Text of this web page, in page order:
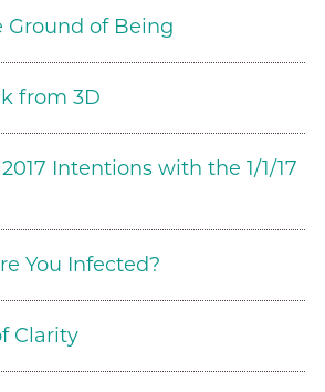
of Being
from 3D
Intentions with the 1/1/17
You Infected?
Clarity